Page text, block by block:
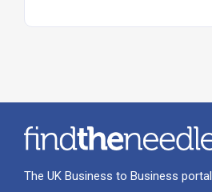
The UK Business to Business portal